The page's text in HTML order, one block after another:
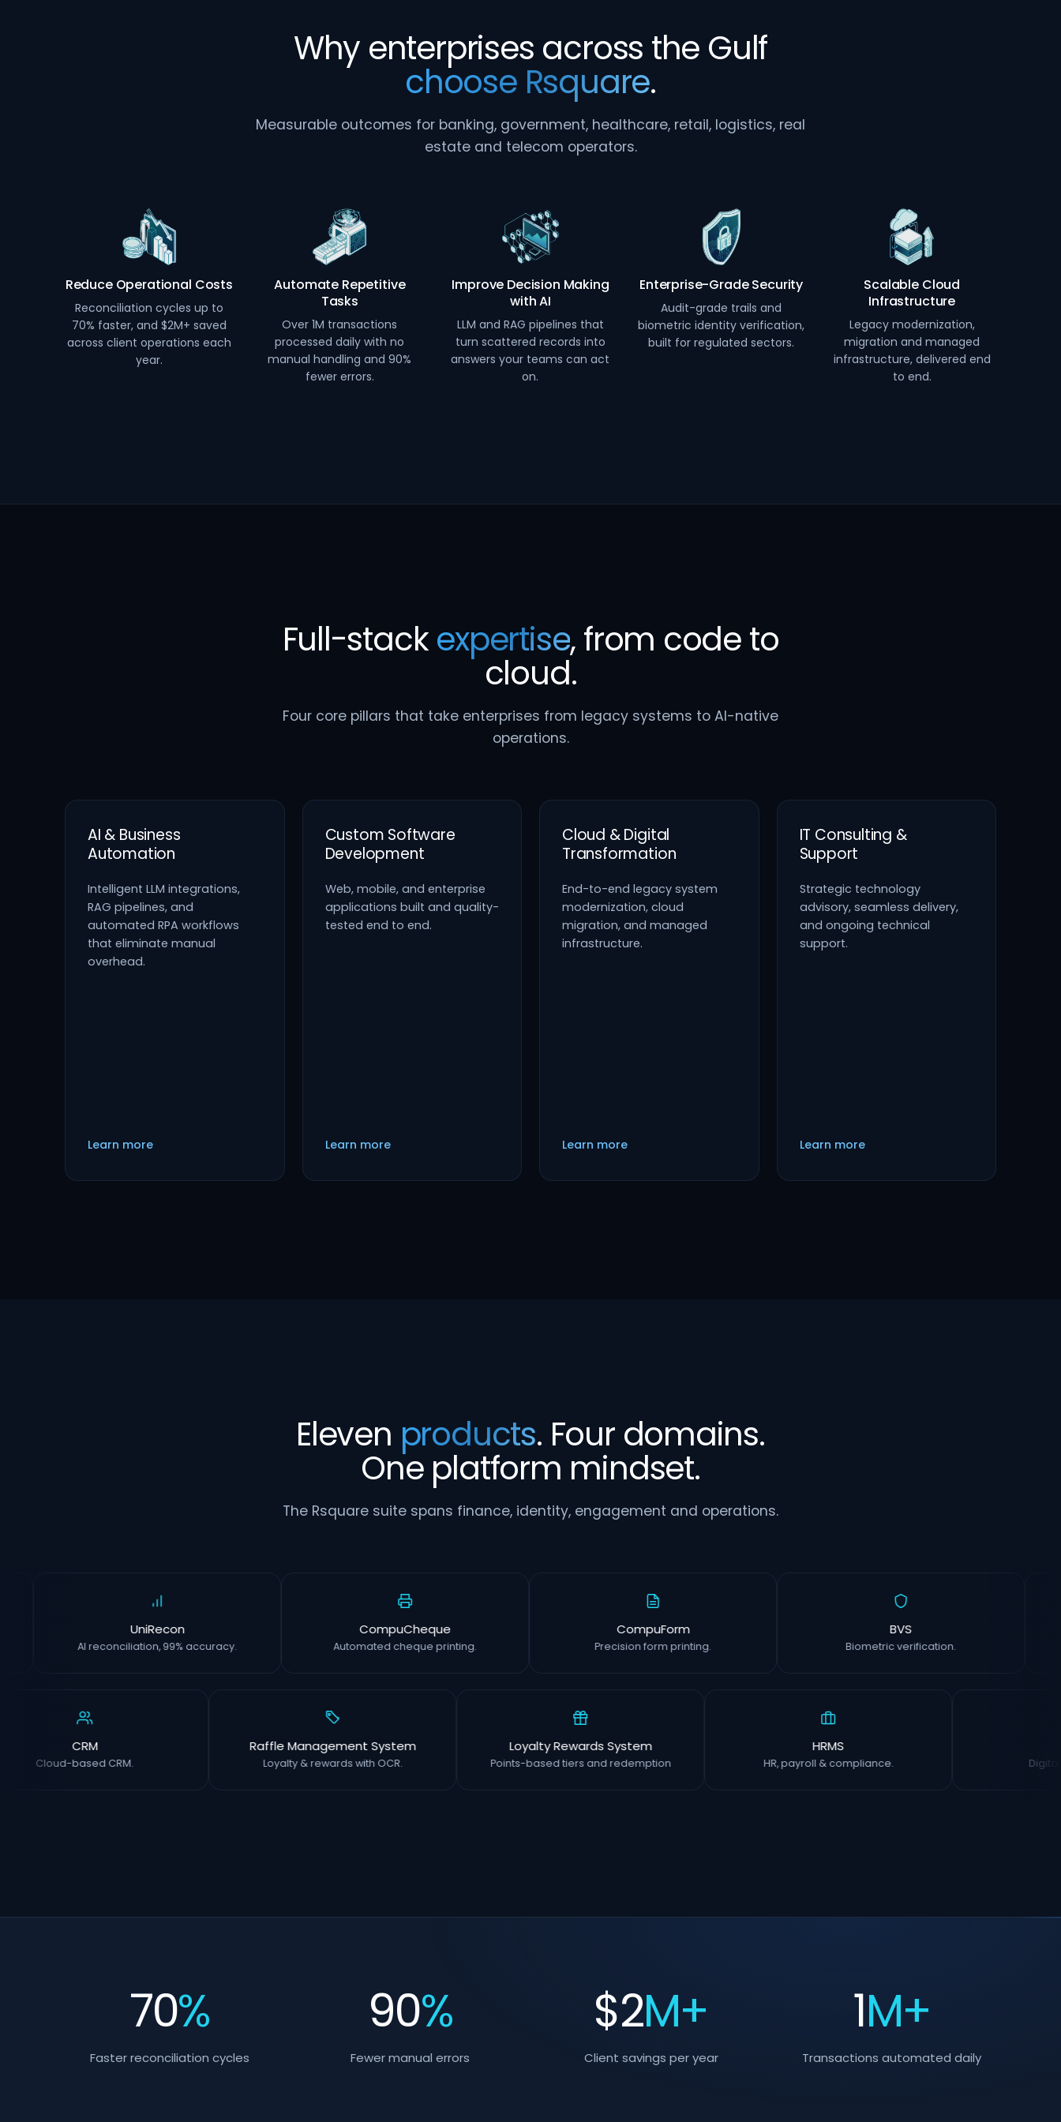
Why enterprises across the Gulf
choose Rsquare.
Measurable outcomes for banking, government, healthcare, retail, logistics, real
estate and telecom operators.
Reduce Operational Costs
Reconciliation cycles up to
70% faster, and $2M+ saved
across client operations each
year.
Automate Repetitive
Tasks
Over 1M transactions
processed daily with no
manual handling and 90%
fewer errors.
Improve Decision Making
with AI
LLM and RAG pipelines that
turn scattered records into
answers your teams can act
on.
Enterprise-Grade Security
Audit-grade trails and
biometric identity verification,
built for regulated sectors.
Scalable Cloud
Infrastructure
Legacy modernization,
migration and managed
infrastructure, delivered end
to end.
Full-stackexpertise, from code to
cloud.
Four core pillars that take enterprises from legacy systems to AI-native
operations.
AI & Business
Automation
Intelligent LLM integrations,
RAG pipelines, and
automated RPA workflows
that eliminate manual
overhead.
Learn more
Custom Software
Development
Web, mobile, and enterprise
applications built and quality-
tested end to end.
Learn more
Cloud & Digital
Transformation
End-to-end legacy system
modernization, cloud
migration, and managed
infrastructure.
Learn more
IT Consulting &
Support
Strategic technology
advisory, seamless delivery,
and ongoing technical
support.
Learn more
Eleven products. Four domains.
One platform mindset.
The Rsquare suite spans finance, identity, engagement and operations.
UniRecon
AI reconciliation, 99% accuracy.
CompuCheque
Automated cheque printing.
CompuForm
Precision form printing. Biometric verification.
Cloud-based CRM.
Raffle Management System
Loyalty & rewards with OCR.
Loyalty Rewards System
Points-based tiers and redemption
HRMS
HR, payroll & compliance. Digital
70%
Faster reconciliation cycles
90%
Fewer manual errors
$2M+
Client savings per year
1M+
Transactions automated daily